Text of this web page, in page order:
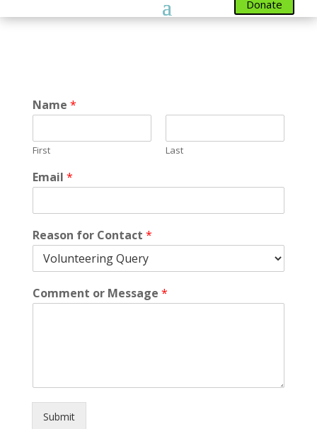
Donate
Name *
First Last
Email *
Reason for Contact *
Comment or Message *
Submit